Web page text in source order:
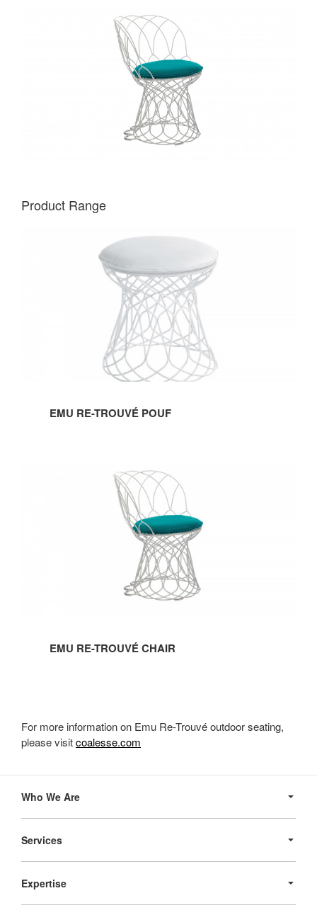
Product Range
EMU RE-TROUVÉ POUF
EMU RE-TROUVÉ CHAIR
For more information on Emu Re-Trouvé outdoor seating,
please visitcoalesse.com
Navigation
Who We Are
Services
Expertise